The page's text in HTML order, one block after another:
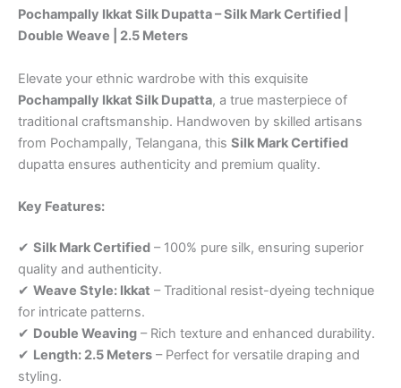
Pochampally Ikkat Silk Dupatta – Silk Mark Certified |
Double Weave | 2.5 Meters
Elevate your ethnic wardrobe with this exquisite
Pochampally Ikkat Silk Dupatta, a true masterpiece of
traditional craftsmanship. Handwoven by skilled artisans
from Pochampally, Telangana, this Silk Mark Certified
dupatta ensures authenticity and premium quality.
Key Features:
✔ Silk Mark Certified – 100% pure silk, ensuring superior
quality and authenticity.
✔ Weave Style: Ikkat – Traditional resist-dyeing technique
for intricate patterns.
✔ Double Weaving – Rich texture and enhanced durability.
✔ Length: 2.5 Meters – Perfect for versatile draping and
styling.